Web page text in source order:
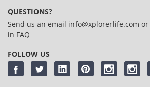
QUESTIONS?
Send us an email info@xplorerlife.com or
in FAQ
FOLLOW US